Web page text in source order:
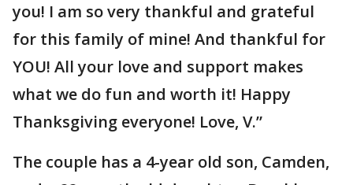
you! I am so very thankful and grateful
for this family of mine! And thankful for
YOU! All your love and support makes
what we do fun and worth it! Happy
Thanksgiving everyone! Love, V.”
The couple has a 4-year old son, Camden,